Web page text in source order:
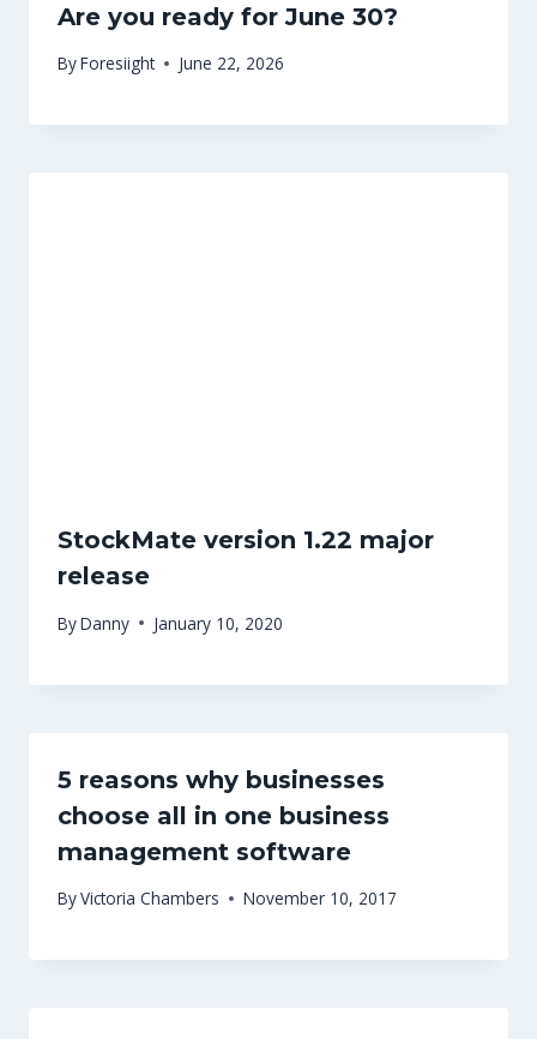
Are you ready for June 30?
ByForesiight June 22, 2026
StockMate version 1.22 major
release
ByDanny January 10, 2020
5 reasons why businesses
choose all in one business
management software
ByVictoria Chambers November 10, 2017